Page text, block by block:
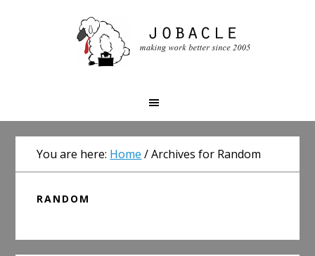
You are here: Home /Archives for Random
RANDOM